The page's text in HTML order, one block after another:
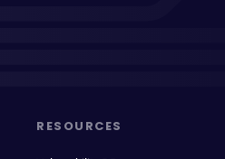
RESOURCES